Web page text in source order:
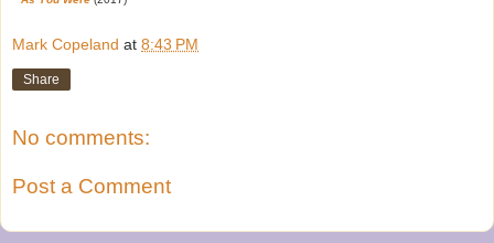
Mark Copeland at 8:43 PM
Share
No comments:
Post a Comment